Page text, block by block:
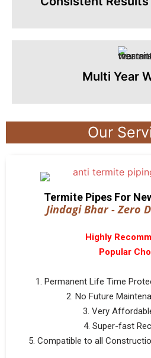
Multi Year
Our
Termite Pipes For
Jindagi Bhar - Zero
Highly
Popular
1. Permanent Life Time
2. No Future
3. Very
4. Super-fast
5. Compatible to all